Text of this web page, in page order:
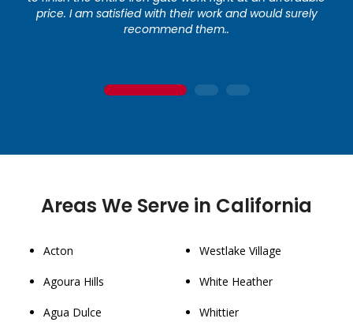
price. I am satisfied with their work and would surely
recommend them..
1 2 3
Areas We Serve in California
Acton
Agoura Hills
Agua Dulce
Westlake Village
White Heather
Whittier